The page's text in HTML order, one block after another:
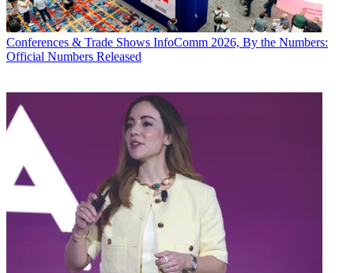
Conferences & Trade Shows InfoComm 2026, By the Numbers:
Official Numbers Released